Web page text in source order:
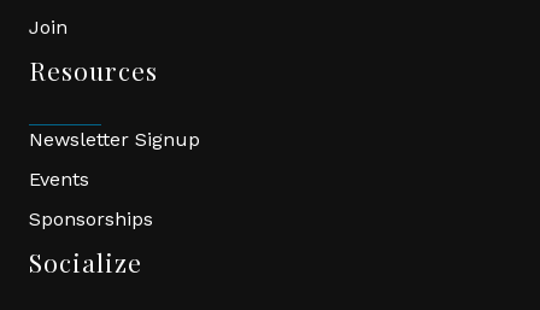
Join
Resources
Newsletter Signup
Events
Sponsorships
Socialize